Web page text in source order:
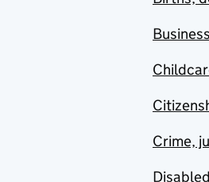
Crime,